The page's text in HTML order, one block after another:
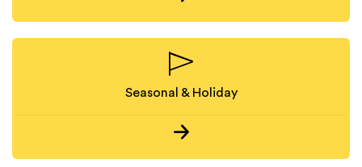
Seasonal & Holiday